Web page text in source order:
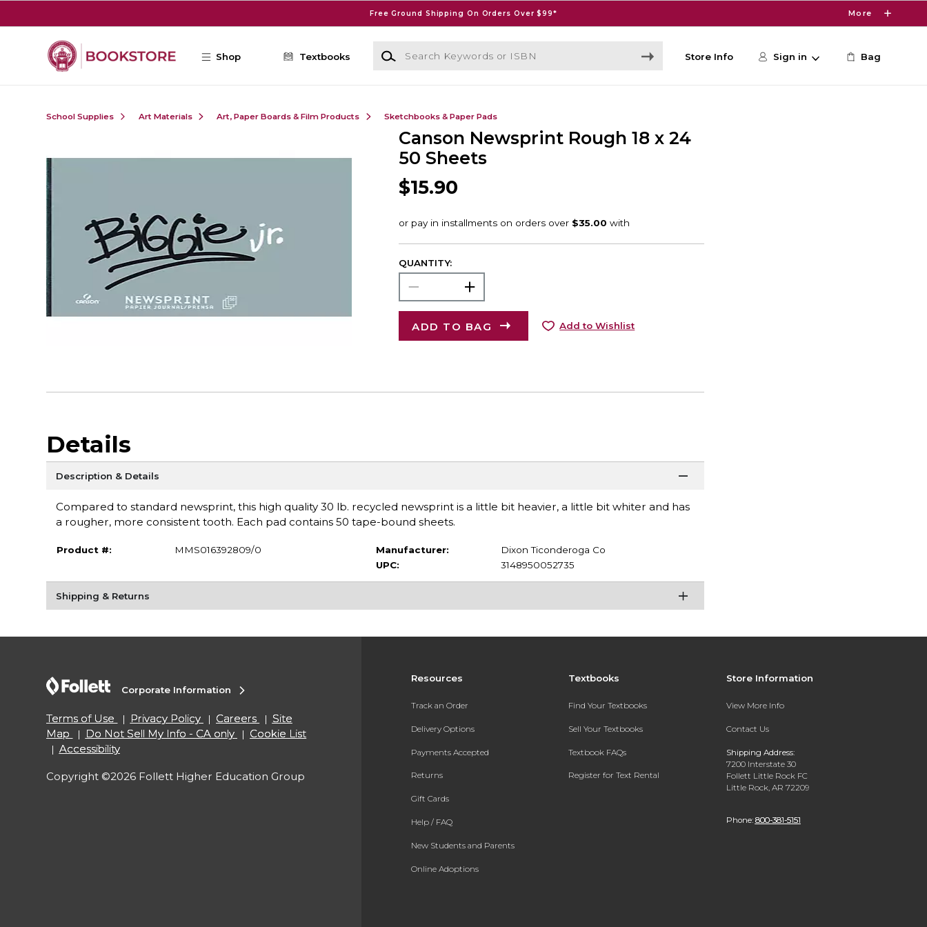
Free Ground Shipping On Orders Over $99* More
Shop Textbooks
Search Keywords or ISBN
Store Info Sign in Bag
School Supplies Art Materials Art, Paper Boards & Film Products Sketchbooks & Paper Pads
Canson Newsprint Rough 18 x 24
50 Sheets
$15.90
QUANTITY:
ADD TO BAG Add to Wishlist
Details
Description & Details
Compared to standard newsprint, this high quality 30 lb. recycled newsprint is a little bit heavier, a little bit whiter and has
a rougher, more consistent tooth. Each pad contains 50 tape-bound sheets.
Product #: MMS016392809/0 Manufacturer:
Dixon Ticonderoga Co
UPC:
3148950052735
Shipping & Returns
Resources
Track an Order
Delivery Options
Payments Accepted
Returns
Gift Cards
Help / FAQ
New Students and Parents
Online Adoptions
Textbooks
Find Your Textbooks
Sell Your Textbooks
Textbook FAQs
Register for Text Rental
Store Information
View More Info
Contact Us
Shipping Address:
7200 Interstate 30
Follett Little Rock FC
Little Rock, AR 72209
Phone: 800-381-5151
Corporate Information
Terms of Use Privacy Policy Careers
Site
Map
Do Not Sell My Info - CA only
Cookie List
Accessibility
Copyright ©2026 Follett Higher Education Group